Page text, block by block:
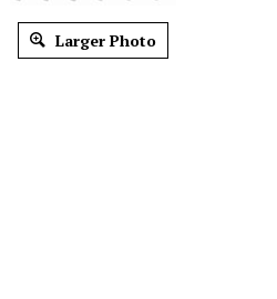
Larger Photo